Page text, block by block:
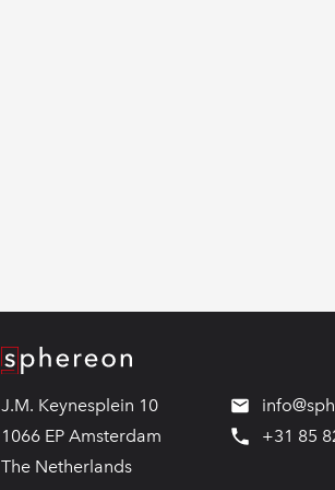
Logo
J.M. Keynesplein 10
1066 EP Amsterdam
The Netherlands
+31 85